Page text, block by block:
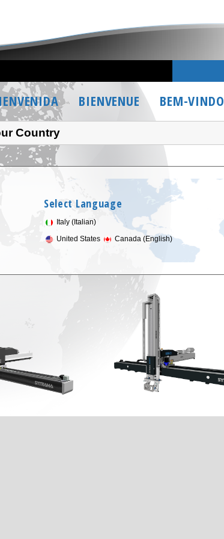
BIENVENUE BEM-VINDO
Country
Select Language
Italy (Italian)
United States
Canada (English)